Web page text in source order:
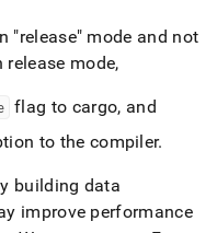
"release" mode and not
mode,
flag to cargo, and
to the compiler.
building data
improve performance